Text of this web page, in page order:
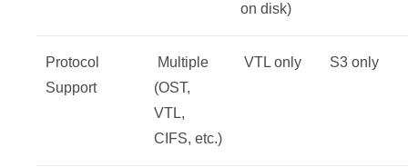
on disk)
Protocol
Support
Multiple
(OST,
VTL,
CIFS, etc.)
VTL only S3 only